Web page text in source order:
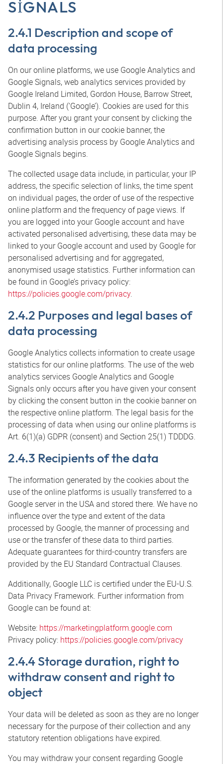
SIGNALS
2.4.1 Description and scope of
data processing
On our online platforms, we use Google Analytics and
Google Signals, web analytics services provided by
Google Ireland Limited, Gordon House, Barrow Street,
Dublin 4, Ireland (‘Google’). Cookies are used for this
purpose. After you grant your consent by clicking the
confirmation button in our cookie banner, the
advertising analysis process by Google Analytics and
Google Signals begins.
The collected usage data include, in particular, your IP
address, the specific selection of links, the time spent
on individual pages, the order of use of the respective
online platform and the frequency of page views. If
you are logged into your Google account and have
activated personalised advertising, these data may be
linked to your Google account and used by Google for
personalised advertising and for aggregated,
anonymised usage statistics. Further information can
be found in Google’s privacy policy:
https://policies.google.com/privacy.
2.4.2 Purposes and legal bases of
data processing
Google Analytics collects information to create usage
statistics for our online platforms. The use of the web
analytics services Google Analytics and Google
Signals only occurs after you have given your consent
by clicking the consent button in the cookie banner on
the respective online platform. The legal basis for the
processing of data when using our online platforms is
Art. 6(1)(a) GDPR (consent) and Section 25(1) TDDDG.
2.4.3 Recipients of the data
The information generated by the cookies about the
use of the online platforms is usually transferred to a
Google server in the USA and stored there. We have no
influence over the type and extent of the data
processed by Google, the manner of processing and
use or the transfer of these data to third parties.
Adequate guarantees for third-country transfers are
provided by the EU Standard Contractual Clauses.
Additionally, Google LLC is certified under the EU-U.S.
Data Privacy Framework. Further information from
Google can be found at:
Website: https://marketingplatform.google.com
Privacy policy: https://policies.google.com/privacy
2.4.4 Storage duration, right to
withdraw consent and right to
object
Your data will be deleted as soon as they are no longer
necessary for the purpose of their collection and any
statutory retention obligations have expired.
You may withdraw your consent regarding Google